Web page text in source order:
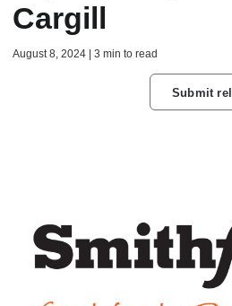
Cargill
August 8, 2024 | 3 min to read
Submit